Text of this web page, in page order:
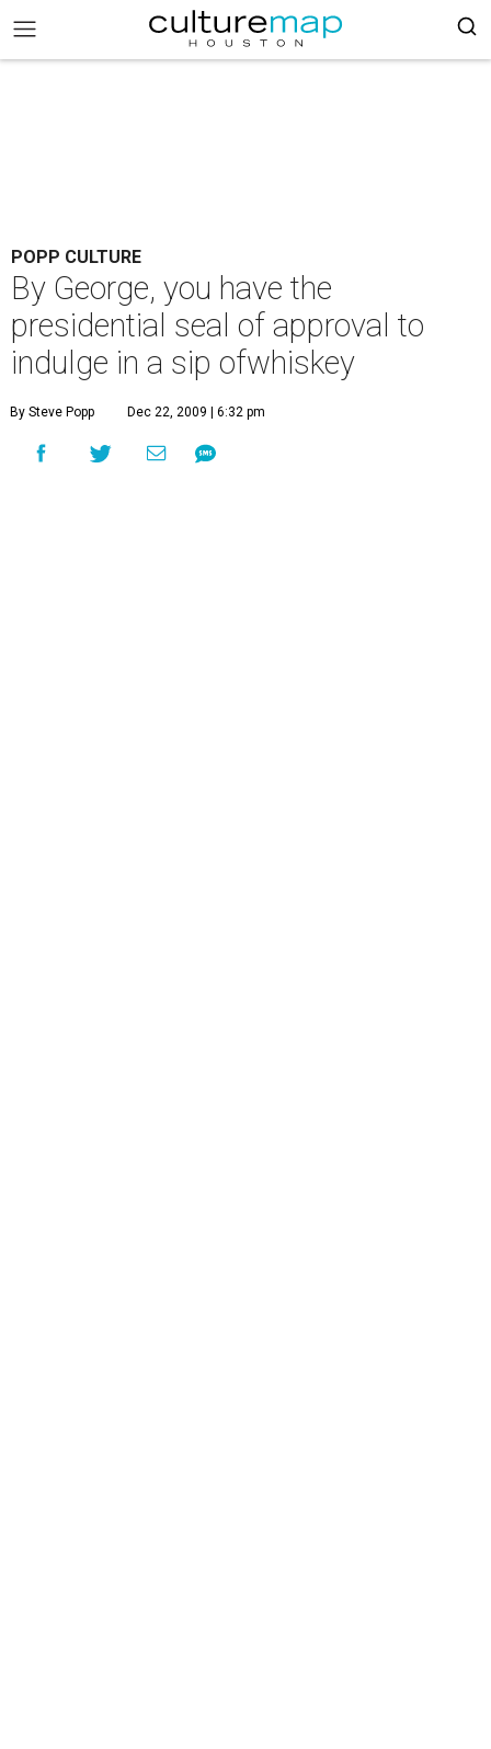
POPP CULTURE
By George, you have the
presidential seal of approval to
indulge in a sip ofwhiskey
By Steve Popp Dec 22, 2009 | 6:32 pm